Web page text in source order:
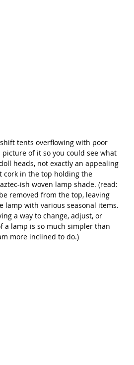
tents overflowing with poor
of it so you could see what
heads, not exactly an appealing
cork in the top holding the
ish woven lamp shade. (read:
removed from the top, leaving
lamp with various seasonal items.
a way to change, adjust, or
a lamp is so much simpler than
more inclined to do.)